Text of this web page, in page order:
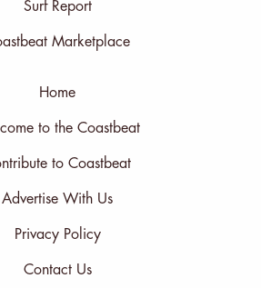
Surf Report
Marketplace
Home
to the Coastbeat
to Coastbeat
Advertise With Us
Privacy Policy
Contact Us